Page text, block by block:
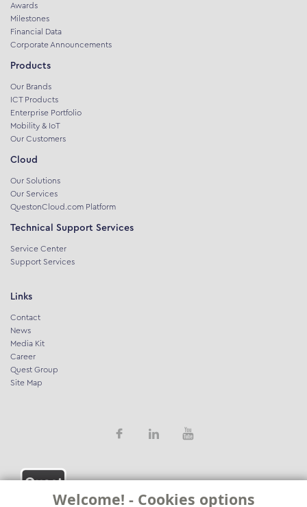
Welcome! - Cookies options
Awards
Milestones
Financial Data
Corporate Announcements
Products
Our Brands
ICT Products
Enterprise Portfolio
Mobility & IoT
Our Customers
Cloud
Our Solutions
Our Services
QuestonCloud.com Platform
Technical Support Services
Service Center
Support Services
Links
Contact
News
Media Kit
Career
Quest Group
Site Map